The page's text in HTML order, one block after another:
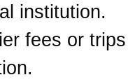
institution.
fees or